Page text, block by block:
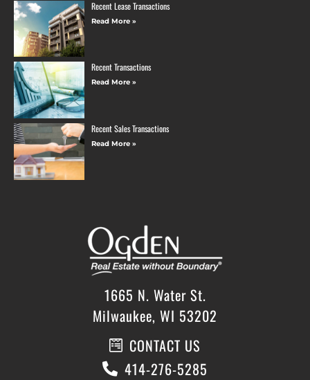
Recent Lease Transactions
Read More »
Recent Transactions
Read More »
Recent Sales Transactions
Read More »
1665 N. Water St.
Milwaukee, WI 53202
CONTACT US
414-276-5285